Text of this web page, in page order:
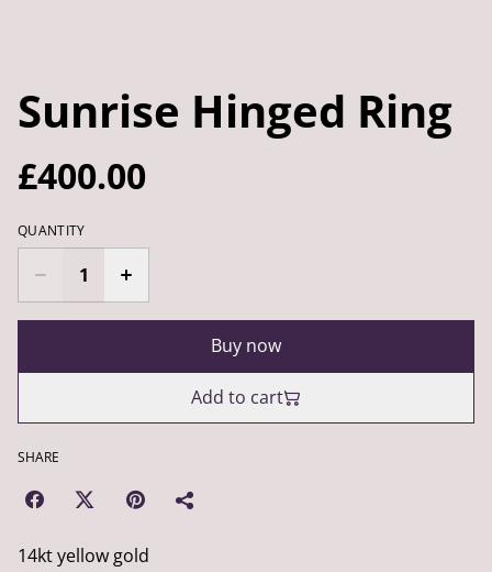
Sunrise Hinged Ring
£400.00
QUANTITY
Buy now
Add to cart
SHARE
14kt yellow gold